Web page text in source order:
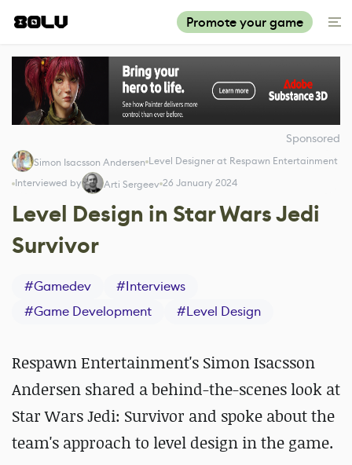
Promote your game
Sponsored
Simon Isacsson Andersen Level Designer at Respawn Entertainment
Interviewed by
Arti Sergeev 26 January 2024
Level Design in Star Wars Jedi
Survivor
#Gamedev #Interviews
#Game Development #Level Design
Respawn Entertainment's Simon Isacsson
Andersen shared a behind-the-scenes look at
Star Wars Jedi: Survivor and spoke about the
team's approach to level design in the game.